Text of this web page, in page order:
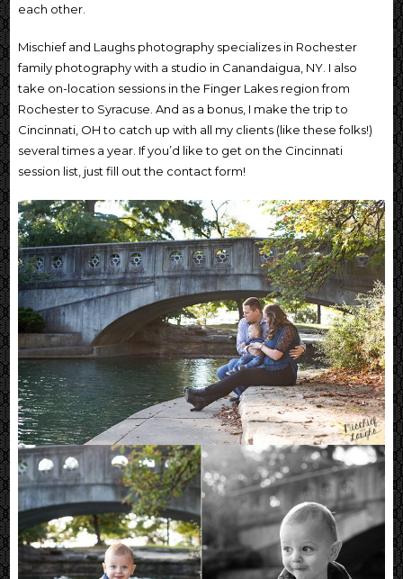
each other.
Mischief and Laughs photography specializes in Rochester
family photography with a studio in Canandaigua, NY. I also
take on-location sessions in the Finger Lakes region from
Rochester to Syracuse. And as a bonus, I make the trip to
Cincinnati, OH to catch up with all my clients (like these folks!)
several times a year. If you’d like to get on the Cincinnati
session list, just fill out the contact form!